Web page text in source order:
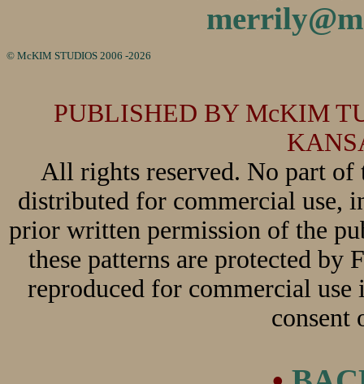
© McKIM STUDIOS 2006 -2026
PUBLISHED BY McKIM
All rights reserved. No part of
distributed for commercial use,
prior written permission of the
these patterns are protected by
reproduced for commercial
consent